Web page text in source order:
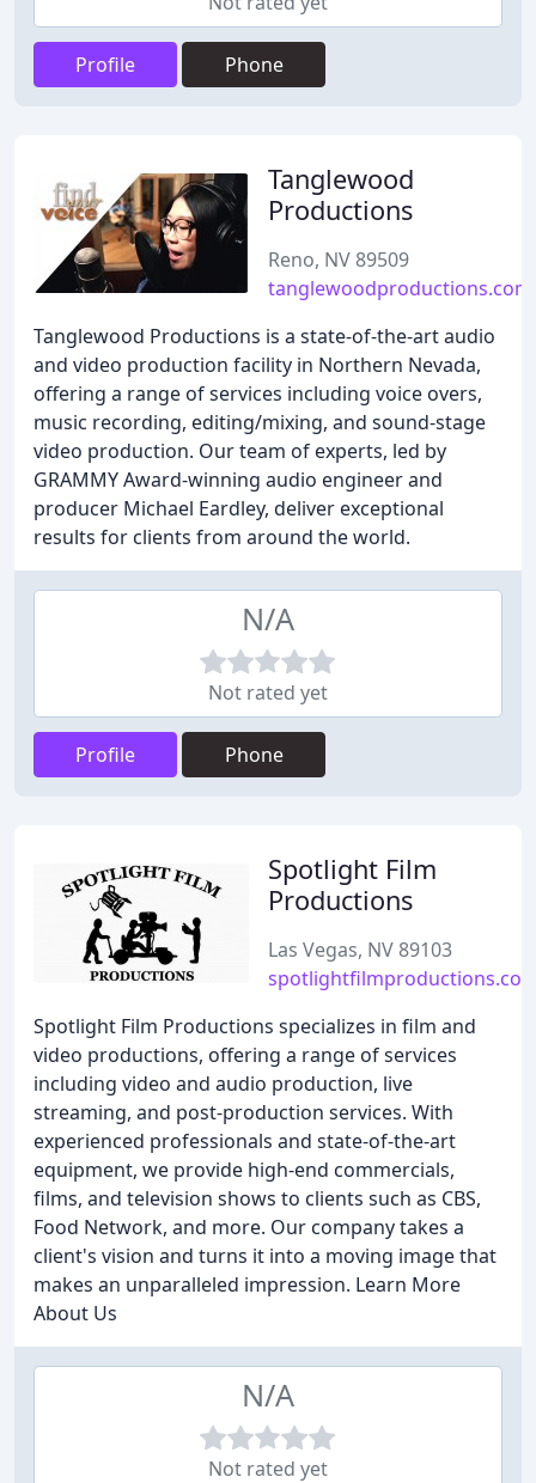
Profile Phone
Tanglewood
Productions
Reno, NV 89509
tanglewoodproductions.com
Tanglewood Productions is a state-of-the-art audio
and video production facility in Northern Nevada,
offering a range of services including voice overs,
music recording, editing/mixing, and sound-stage
video production. Our team of experts, led by
GRAMMY Award-winning audio engineer and
producer Michael Eardley, deliver exceptional
results for clients from around the world.
N/A
Not rated yet
Profile Phone
Spotlight Film
Productions
Las Vegas, NV 89103
Spotlight Film Productions specializes in film and
video productions, offering a range of services
including video and audio production, live
streaming, and post-production services. With
experienced professionals and state-of-the-art
equipment, we provide high-end commercials,
films, and television shows to clients such as CBS,
Food Network, and more. Our company takes a
client's vision and turns it into a moving image that
makes an unparalleled impression. Learn More
About Us
N/A
Not rated yet